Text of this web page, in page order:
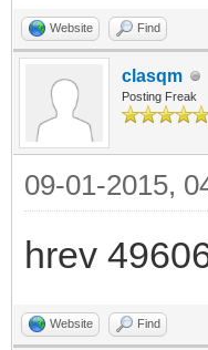
Website Find
clasqm
Posting Freak
09-01-2015,
hrev
Website Find